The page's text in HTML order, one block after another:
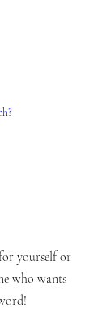
yourself or
who wants